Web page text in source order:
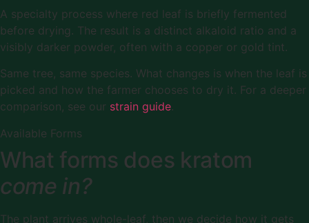
A specialty process where red leaf is briefly fermented
before drying. The result is a distinct alkaloid ratio and a
visibly darker powder, often with a copper or gold tint.
Same tree, same species. What changes is when the leaf is
picked and how the farmer chooses to dry it. For a deeper
comparison, see our strain guide.
Available Forms
What forms does kratom
come in?
The plant arrives whole-leaf, then we decide how it gets